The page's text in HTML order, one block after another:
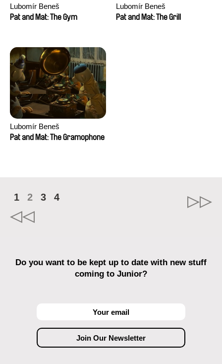
Lubomír Beneš
Pat and Mat: The Gym
Lubomír Beneš
Pat and Mat: The Grill
Lubomír Beneš
Pat and Mat: The Gramophone
1 2 3 4
Do you want to be kept up to date with new stuff
coming to Junior?